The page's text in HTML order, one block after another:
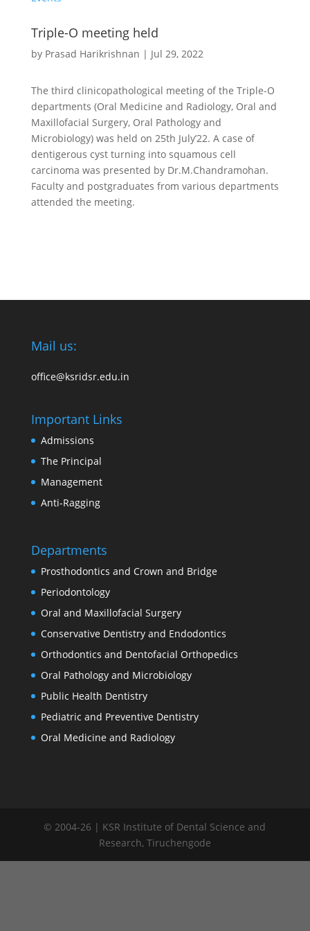
Triple-O meeting held
by Prasad Harikrishnan | Jul 29, 2022
The third clinicopathological meeting of the Triple-O
departments (Oral Medicine and Radiology, Oral and
Maxillofacial Surgery, Oral Pathology and
Microbiology) was held on 25th July’22. A case of
dentigerous cyst turning into squamous cell
carcinoma was presented by Dr.M.Chandramohan.
Faculty and postgraduates from various departments
attended the meeting.
Mail us:
office@ksridsr.edu.in
Important Links
Admissions
The Principal
Management
Anti-Ragging
Departments
Prosthodontics and Crown and Bridge
Periodontology
Oral and Maxillofacial Surgery
Conservative Dentistry and Endodontics
Orthodontics and Dentofacial Orthopedics
Oral Pathology and Microbiology
Public Health Dentistry
Pediatric and Preventive Dentistry
Oral Medicine and Radiology
© 2004-26 | KSR Institute of Dental Science and
Research, Tiruchengode